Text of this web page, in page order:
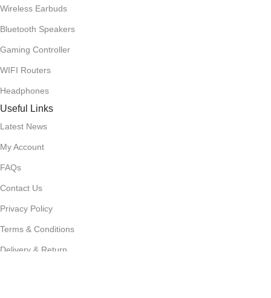
Wireless Earbuds
Bluetooth Speakers
Gaming Controller
WIFI Routers
Headphones
Useful Links
Latest News
My Account
FAQs
Contact Us
Privacy Policy
Terms & Conditions
Delivery & Return